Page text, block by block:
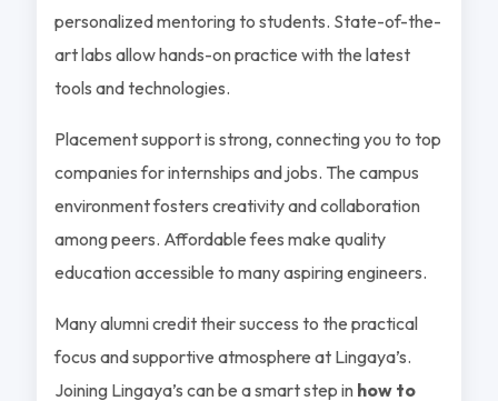
personalized mentoring to students. State-of-the-
art labs allow hands-on practice with the latest
tools and technologies.
Placement support is strong, connecting you to top
companies for internships and jobs. The campus
environment fosters creativity and collaboration
among peers. Affordable fees make quality
education accessible to many aspiring engineers.
Many alumni credit their success to the practical
focus and supportive atmosphere at Lingaya’s.
Joining Lingaya’s can be a smart step in how to